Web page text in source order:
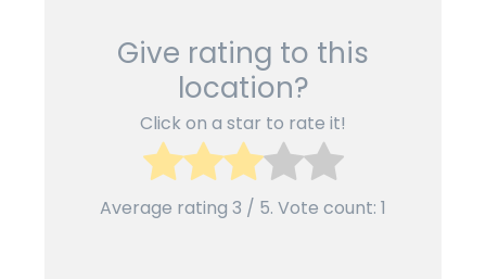
Give rating to this
location?
Click on a star to rate it!
Average rating 3 / 5. Vote count: 1